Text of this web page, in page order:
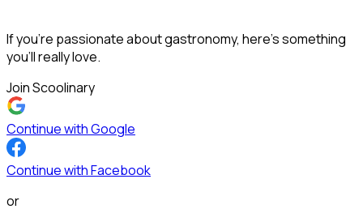
If you’re passionate about gastronomy, here’s something
you’ll really love.
Join Scoolinary
Continue with Google
Continue with Facebook
or